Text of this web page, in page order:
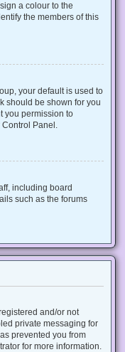
a colour to the
the members of this
your default is used to
should be shown for you
you permission to
Panel.
including board
such as the forums
and/or not
private messaging for
prevented you from
for more information.